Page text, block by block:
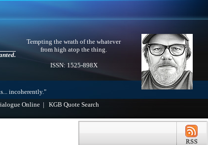
Tempting the wrath of the whatever
from high atop the thing.
ISSN: 1525-898X
incoherently."
Online KGB Quote Search